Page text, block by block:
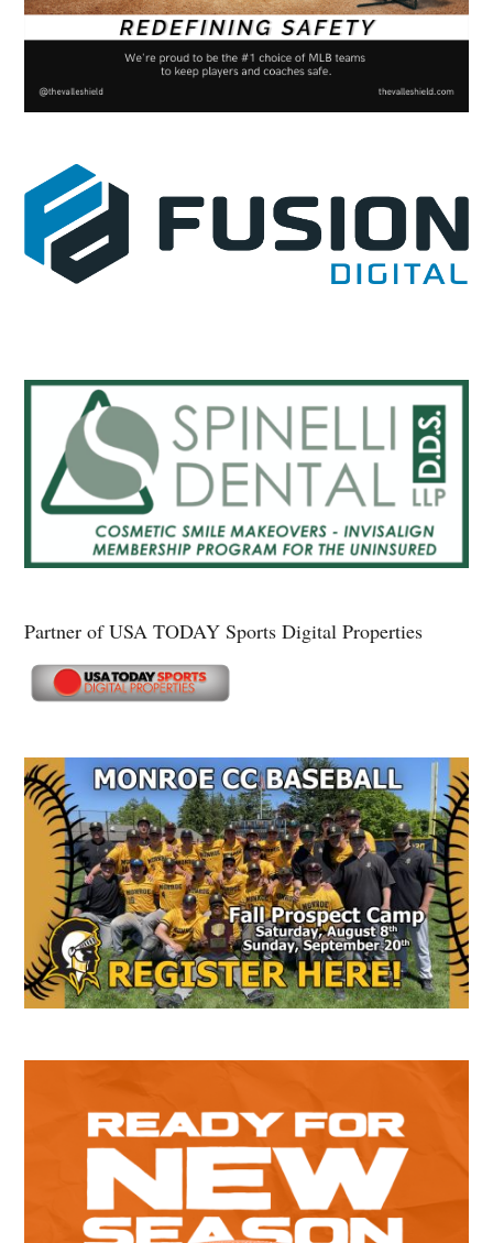
Partner of USA TODAY Sports Digital Properties
Secondary
Sidebar